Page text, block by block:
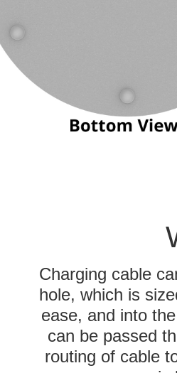
Charging cable
hole, which is
ease, and into
can be passed
routing of cable